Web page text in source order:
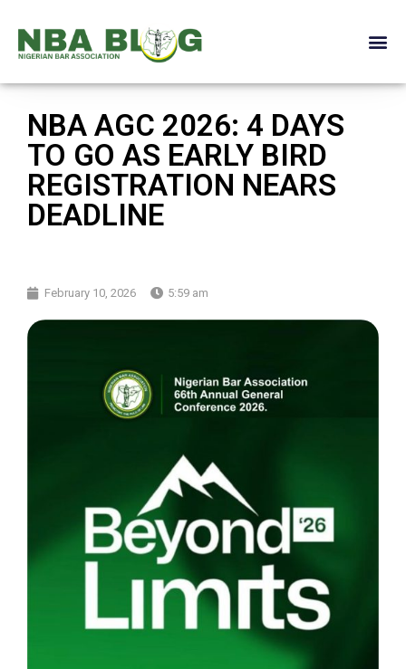
NBA AGC 2026: 4 DAYS
TO GO AS EARLY BIRD
REGISTRATION NEARS
DEADLINE
February 10, 2026 5:59 am